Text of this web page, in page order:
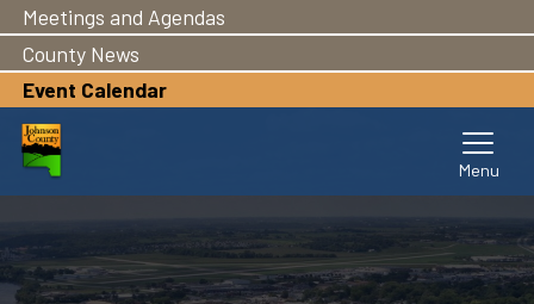
main
content
Meetings and Agendas
County News
Event Calendar